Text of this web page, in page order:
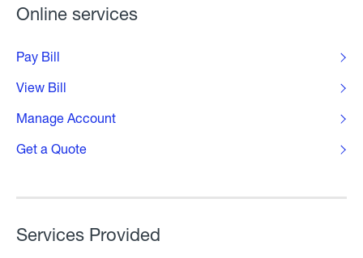
Online services
Pay Bill
View Bill
Manage Account
Get a Quote
Services Provided